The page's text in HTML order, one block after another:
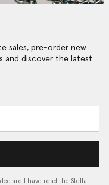
sales, pre-order new
and discover the latest
I have read the Stella